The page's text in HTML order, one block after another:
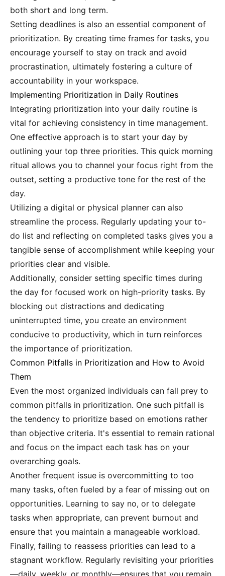
both short and long term.
Setting deadlines is also an essential component of
prioritization. By creating time frames for tasks, you
encourage yourself to stay on track and avoid
procrastination, ultimately fostering a culture of
accountability in your workspace.
Implementing Prioritization in Daily Routines
Integrating prioritization into your daily routine is
vital for achieving consistency in time management.
One effective approach is to start your day by
outlining your top three priorities. This quick morning
ritual allows you to channel your focus right from the
outset, setting a productive tone for the rest of the
day.
Utilizing a digital or physical planner can also
streamline the process. Regularly updating your to-
do list and reflecting on completed tasks gives you a
tangible sense of accomplishment while keeping your
priorities clear and visible.
Additionally, consider setting specific times during
the day for focused work on high-priority tasks. By
blocking out distractions and dedicating
uninterrupted time, you create an environment
conducive to productivity, which in turn reinforces
the importance of prioritization.
Common Pitfalls in Prioritization and How to Avoid
Them
Even the most organized individuals can fall prey to
common pitfalls in prioritization. One such pitfall is
the tendency to prioritize based on emotions rather
than objective criteria. It's essential to remain rational
and focus on the impact each task has on your
overarching goals.
Another frequent issue is overcommitting to too
many tasks, often fueled by a fear of missing out on
opportunities. Learning to say no, or to delegate
tasks when appropriate, can prevent burnout and
ensure that you maintain a manageable workload.
Finally, failing to reassess priorities can lead to a
stagnant workflow. Regularly revisiting your priorities
—daily, weekly, or monthly—ensures that you remain